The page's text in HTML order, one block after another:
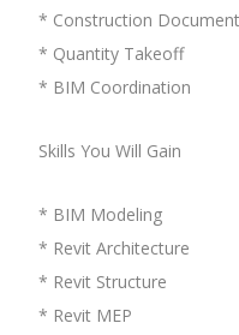
* Construction
* Quantity Takeoff
* BIM Coordination
Skills You Will Gain
* BIM Modeling
* Revit Architecture
* Revit Structure
* Revit MEP